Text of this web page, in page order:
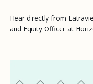
Hear directly from
and Equity Officer at